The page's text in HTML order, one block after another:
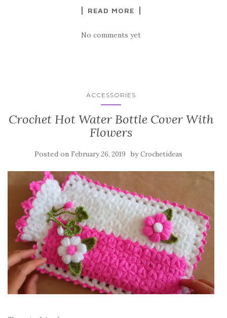
READ MORE
No comments yet
ACCESSORIES
Crochet Hot Water Bottle Cover With
Flowers
Posted on February 26, 2019 byCrochetideas